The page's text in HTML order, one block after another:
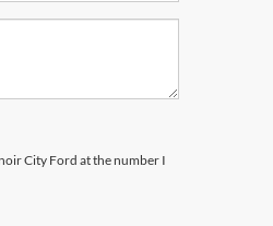
City Ford at the number I